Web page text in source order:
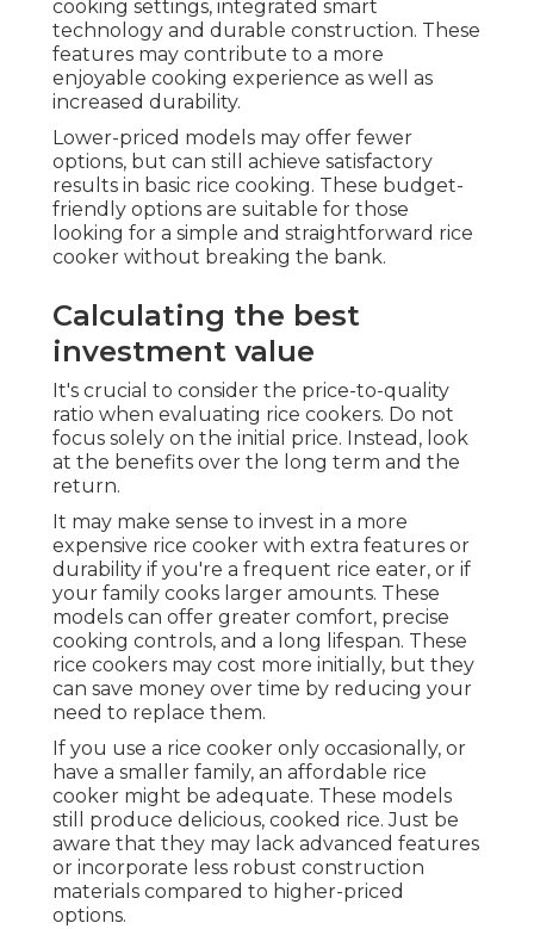
cooking settings, integrated smart
technology and durable construction. These
features may contribute to a more
enjoyable cooking experience as well as
increased durability.
Lower-priced models may offer fewer
options, but can still achieve satisfactory
results in basic rice cooking. These budget-
friendly options are suitable for those
looking for a simple and straightforward rice
cooker without breaking the bank.
Calculating the best
investment value
It's crucial to consider the price-to-quality
ratio when evaluating rice cookers. Do not
focus solely on the initial price. Instead, look
at the benefits over the long term and the
return.
It may make sense to invest in a more
expensive rice cooker with extra features or
durability if you're a frequent rice eater, or if
your family cooks larger amounts. These
models can offer greater comfort, precise
cooking controls, and a long lifespan. These
rice cookers may cost more initially, but they
can save money over time by reducing your
need to replace them.
If you use a rice cooker only occasionally, or
have a smaller family, an affordable rice
cooker might be adequate. These models
still produce delicious, cooked rice. Just be
aware that they may lack advanced features
or incorporate less robust construction
materials compared to higher-priced
options.